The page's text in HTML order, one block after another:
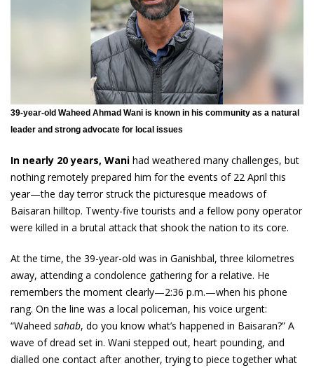
39-year-old Waheed Ahmad Wani is known in his community as a natural
leader and strong advocate for local issues
In nearly 20 years, Wani had weathered many challenges, but
nothing remotely prepared him for the events of 22 April this
year—the day terror struck the picturesque meadows of
Baisaran hilltop. Twenty-five tourists and a fellow pony operator
were killed in a brutal attack that shook the nation to its core.
At the time, the 39-year-old was in Ganishbal, three kilometres
away, attending a condolence gathering for a relative. He
remembers the moment clearly—2:36 p.m.—when his phone
rang. On the line was a local policeman, his voice urgent:
“Waheed sahab, do you know what’s happened in Baisaran?” A
wave of dread set in. Wani stepped out, heart pounding, and
dialled one contact after another, trying to piece together what